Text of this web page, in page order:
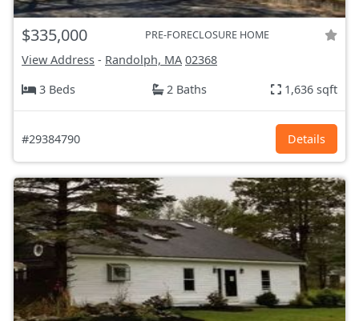
$335,000 PRE-FORECLOSURE HOME
View Address - Randolph, MA 02368
3 Beds
2 Baths 1,636 sqft
#29384790 Details